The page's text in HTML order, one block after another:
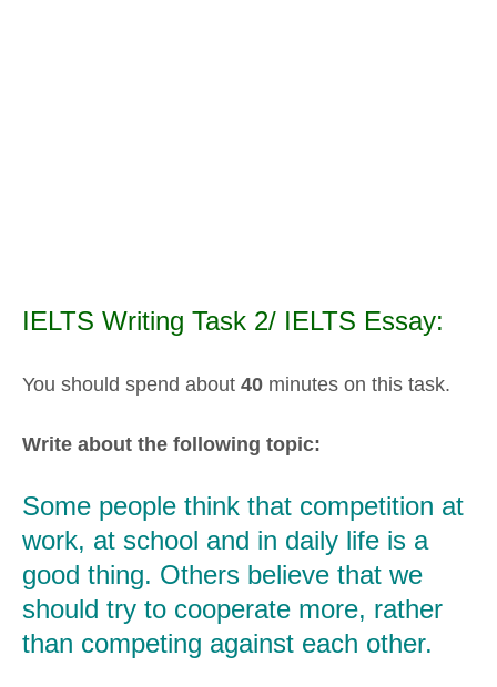
IELTS Writing Task 2/ IELTS Essay:
You should spend about 40 minutes on this task.
Write about the following topic:
Some people think that competition at
work, at school and in daily life is a
good thing. Others believe that we
should try to cooperate more, rather
than competing against each other.